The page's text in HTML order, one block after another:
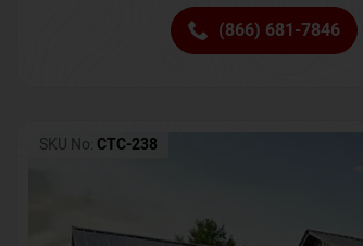
(866) 681-7846
SKU No: CTC-238